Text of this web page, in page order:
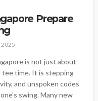
Prepare
is not just about
tee time. It is stepping
and unspoken codes
swing. Many new